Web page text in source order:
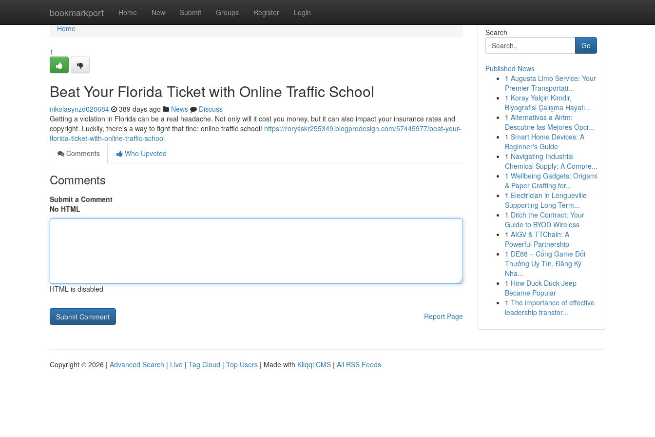
bookmarkport Home New Submit Groups Register Login
Home
Home
1
Beat Your Florida Ticket with Online Traffic School
nikolasynzd020684 389 days ago News
Discuss
Getting a violation in Florida can be a real headache. Not only will it cost you money, but it can also impact your insurance rates and
copyright. Luckily, there's a way to fight that fine: online traffic school! https://rorysskr255349.blogprodesign.com/57445977/beat-your-
florida-ticket-with-online-traffic-school
Comments
Who Upvoted
Comments
Submit a Comment
No HTML
HTML is disabled
Report Page
Search
Go
Published News
1 Augusta Limo Service: Your
Premier Transportati...
1 Koray Yalçin Kimdir,
Biyografisi Çalışma Hayatı...
1 Alternativas a Airtm:
Descubre las Mejores Opci...
1 Smart Home Devices: A
Beginner's Guide
1 Navigating Industrial
Chemical Supply: A Compre...
1 Wellbeing Gadgets: Origami
& Paper Crafting for...
1 Electrician in Longueville
Supporting Long Term...
1 Ditch the Contract: Your
Guide to BYOD Wireless
1 AIGV & TTChain: A
Powerful Partnership
1 DE88 – Cổng Game Đổi
Thưởng Uy Tín, Đăng Ký
Nha...
1 How Duck Duck Jeep
Became Popular
1 The importance of effective
leadership transfor...
Copyright © 2026 | Advanced Search | Live | Tag Cloud | Top Users | Made with Kliqqi CMS | All RSS Feeds